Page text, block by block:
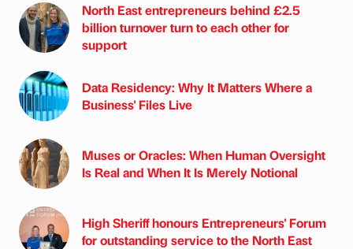
North East entrepreneurs behind £2.5
billion turnover turn to each other for
support
Data Residency: Why It Matters Where a
Business' Files Live
Muses or Oracles: When Human Oversight
Is Real and When It Is Merely Notional
High Sheriff honours Entrepreneurs' Forum
for outstanding service to the North East